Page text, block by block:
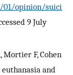
01/opinion/suici
9 July
Mortier F, Cohen
and